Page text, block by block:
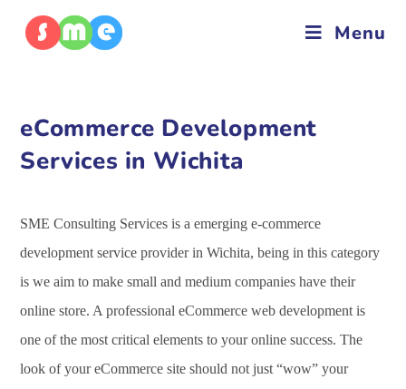
Menu
eCommerce Development
Services in Wichita
SME Consulting Services is a emerging e-commerce
development service provider in Wichita, being in this category
is we aim to make small and medium companies have their
online store. A professional eCommerce web development is
one of the most critical elements to your online success. The
look of your eCommerce site should not just “wow” your